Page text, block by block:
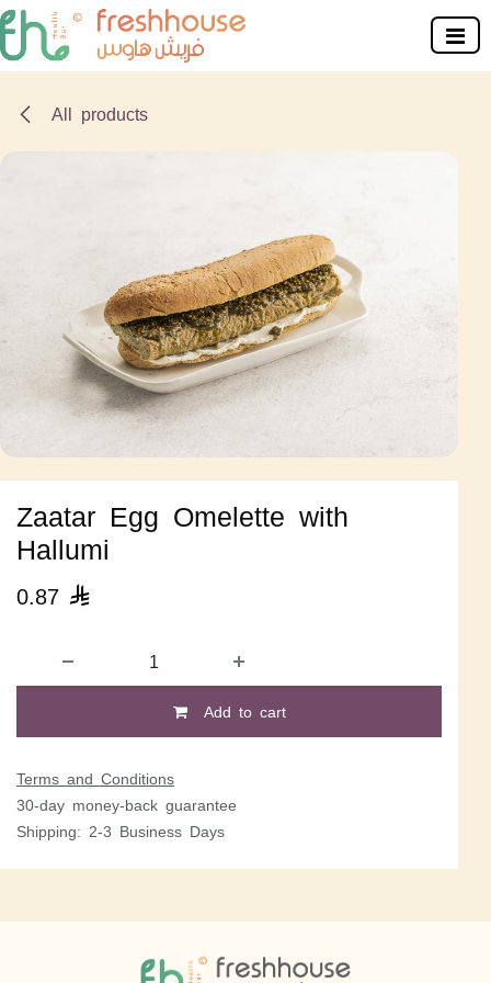
Skip to Content
All products
Zaatar Egg Omelette with
Hallumi
0.87 
Add to cart
Terms and Conditions
30-day money-back guarantee
Shipping: 2-3 Business Days